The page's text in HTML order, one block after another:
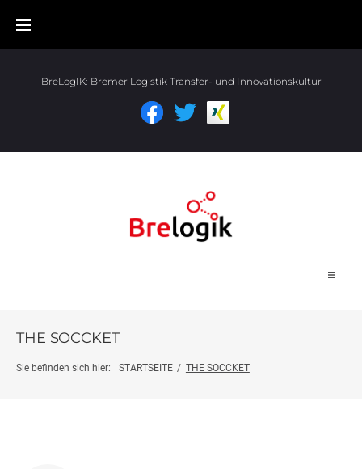
BreLogIK: Bremer Logistik Transfer- und Innovationskultur
Projektinfo
THE SOCCKET
Sie befinden sich hier: STARTSEITE / THE SOCCKET